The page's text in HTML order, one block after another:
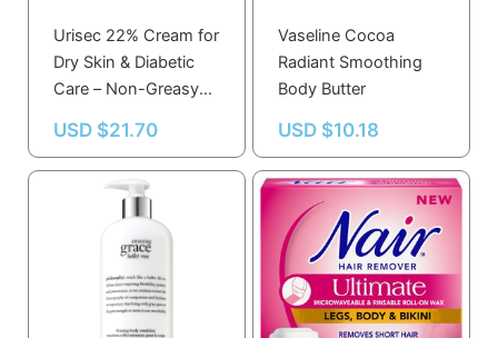
Urisec 22% Cream for
Dry Skin & Diabetic
Care – Non-Greasy
Therapeutic Formula
USD $21.70
Vaseline Cocoa
Radiant Smoothing
Body Butter
USD $10.18